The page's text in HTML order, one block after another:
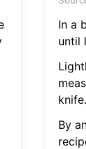
In a
until
knife.
By